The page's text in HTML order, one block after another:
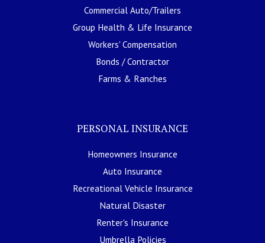
Commercial Auto/Trailers
Group Health & Life Insurance
Workers' Compensation
Bonds / Contractor
Farms & Ranches
PERSONAL INSURANCE
Homeowners Insurance
Auto Insurance
Recreational Vehicle Insurance
Natural Disaster
Renter's Insurance
Umbrella Policies